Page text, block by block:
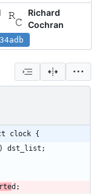
Richard
Cochran
clock {
) dst_list ;
d ;